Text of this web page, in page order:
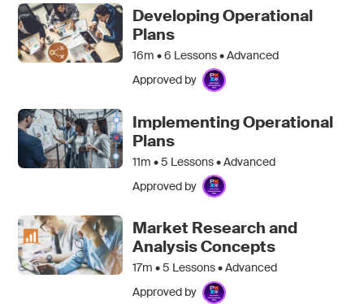
Developing Operational
Plans
16m •6 Lessons • Advanced
Approved by
Implementing Operational
Plans
11m •5 Lessons • Advanced
Approved by
Market Research and
Analysis Concepts
17m •5 Lessons • Advanced
Approved by